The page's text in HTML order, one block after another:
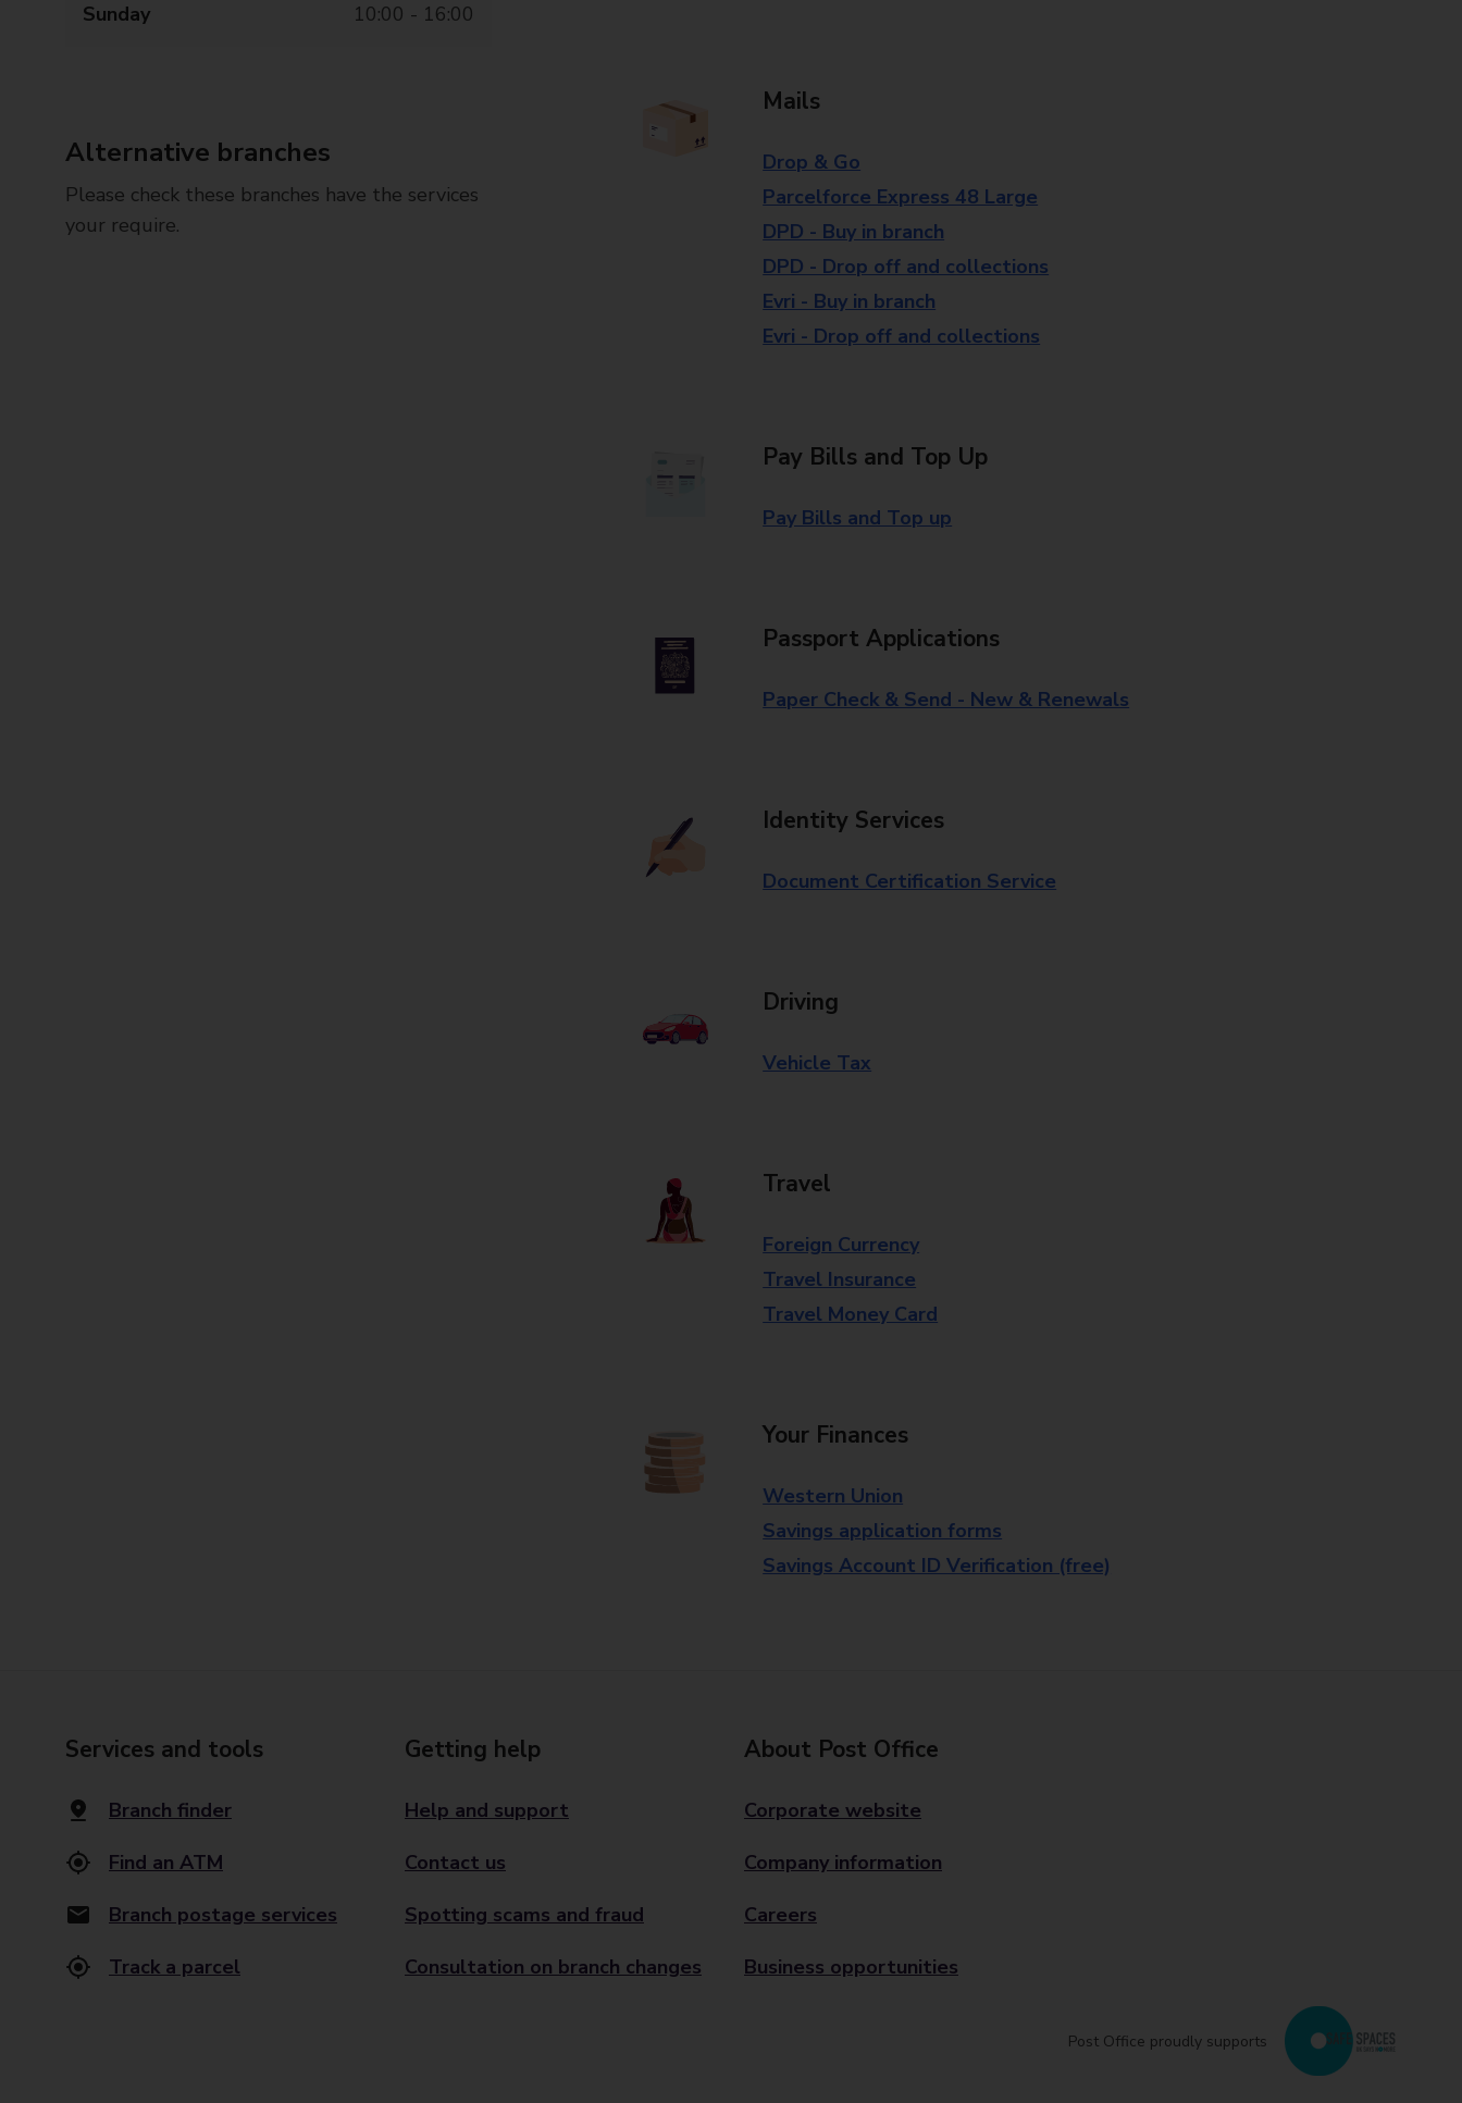
Sunday 10:00 - 16:00
Alternative branches
Please check these branches have the services
your require.
Mails
Drop & Go
Parcelforce Express 48 Large
DPD - Buy in branch
DPD - Drop off and collections
Evri - Buy in branch
Evri - Drop off and collections
Pay Bills and Top Up
Pay Bills and Top up
Passport Applications
Paper Check & Send - New & Renewals
Identity Services
Document Certification Service
Driving
Vehicle Tax
Travel
Foreign Currency
Travel Insurance
Travel Money Card
Your Finances
Western Union
Savings application forms
Savings Account ID Verification (free)
Services and tools
Branch finder
Find an ATM
Branch postage services
Track a parcel
Getting help
Help and support
Contact us
Spotting scams and fraud
Consultation on branch changes
About Post Office
Corporate website
Company information
Careers
Business opportunities
Post Office proudly supports